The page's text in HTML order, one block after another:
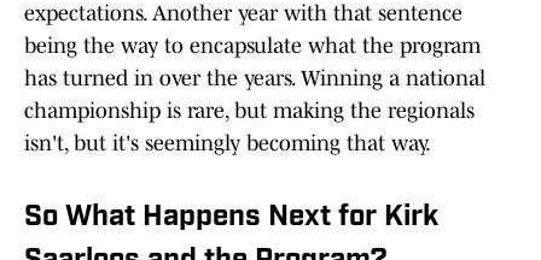
expectations. Another year with that sentence
being the way to encapsulate what the program
has turned in over the years. Winning a national
championship is rare, but making the regionals
isn't, but it's seemingly becoming that way.
So What Happens Next for Kirk